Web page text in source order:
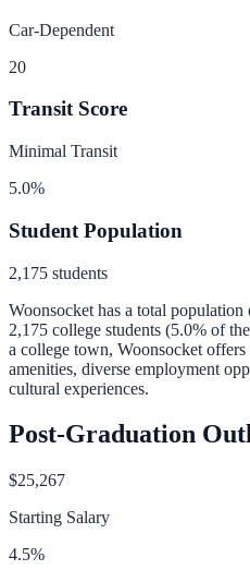
Car-Dependent
20
Transit Score
Minimal Transit
5.0%
Student Population
2,175 students
Woonsocket has a total population
2,175 college students (5.0% of
a college town, Woonsocket offers
amenities, diverse employment
cultural experiences.
Post-Graduation
$25,267
Starting Salary
4.5%